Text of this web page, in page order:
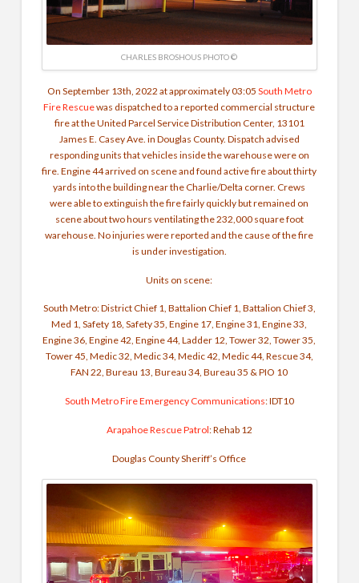
CHARLES BROSHOUS PHOTO ©
On September 13th, 2022 at approximately 03:05 South Metro
Fire Rescuewas dispatched to a reported commercial structure
fire at the United Parcel Service Distribution Center, 13101
James E. Casey Ave. in Douglas County. Dispatch advised
responding units that vehicles inside the warehouse were on
fire. Engine 44 arrived on scene and found active fire about thirty
yards into the building near the Charlie/Delta corner. Crews
were able to extinguish the fire fairly quickly but remained on
scene about two hours ventilating the 232,000 square foot
warehouse. No injuries were reported and the cause of the fire
is under investigation.
Units on scene:
South Metro: District Chief 1, Battalion Chief 1, Battalion Chief 3,
Med 1, Safety 18, Safety 35, Engine 17, Engine 31, Engine 33,
Engine 36, Engine 42, Engine 44, Ladder 12, Tower 32, Tower 35,
Tower 45, Medic 32, Medic 34, Medic 42, Medic 44, Rescue 34,
FAN 22, Bureau 13, Bureau 34, Bureau 35 & PIO 10
South Metro Fire Emergency Communications: IDT10
Arapahoe Rescue Patrol: Rehab 12
Douglas County Sheriff’s Office